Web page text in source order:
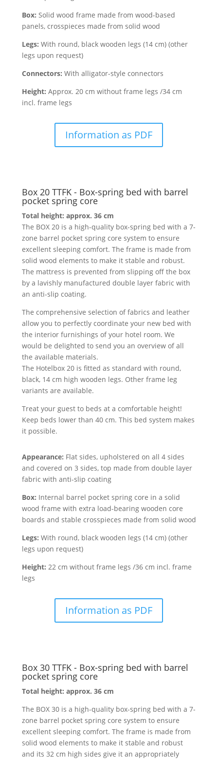
Box: Solid wood frame made from wood-based
panels, crosspieces made from solid wood
Legs: With round, black wooden legs (14 cm) (other
legs upon request)
Connectors: With alligator-style connectors
Height: Approx. 20 cm without frame legs /34 cm
incl. frame legs
Information as PDF
Box 20 TTFK - Box-spring bed with barrel
pocket spring core
Total height: approx. 36 cm
The BOX 20 is a high-quality box-spring bed with a 7-
zone barrel pocket spring core system to ensure
excellent sleeping comfort. The frame is made from
solid wood elements to make it stable and robust.
The mattress is prevented from slipping off the box
by a lavishly manufactured double layer fabric with
an anti-slip coating.
The comprehensive selection of fabrics and leather
allow you to perfectly coordinate your new bed with
the interior furnishings of your hotel room. We
would be delighted to send you an overview of all
the available materials.
The Hotelbox 20 is fitted as standard with round,
black, 14 cm high wooden legs. Other frame leg
variants are available.
Treat your guest to beds at a comfortable height!
Keep beds lower than 40 cm. This bed system makes
it possible.
Appearance: Flat sides, upholstered on all 4 sides
and covered on 3 sides, top made from double layer
fabric with anti-slip coating
Box: Internal barrel pocket spring core in a solid
wood frame with extra load-bearing wooden core
boards and stable crosspieces made from solid wood
Legs: With round, black wooden legs (14 cm) (other
legs upon request)
Height: 22 cm without frame legs /36 cm incl. frame
legs
Information as PDF
Box 30 TTFK - Box-spring bed with barrel
pocket spring core
Total height: approx. 36 cm
The BOX 30 is a high-quality box-spring bed with a 7-
zone barrel pocket spring core system to ensure
excellent sleeping comfort. The frame is made from
solid wood elements to make it stable and robust
and its 32 cm high sides give it an appropriately